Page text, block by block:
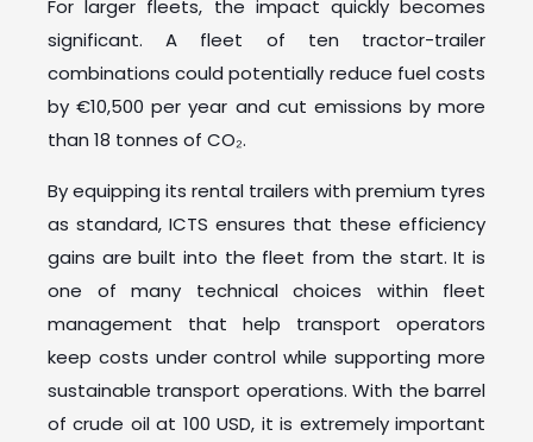
For larger fleets, the impact quickly becomes
significant. A fleet of ten tractor-trailer
combinations could potentially reduce fuel costs
by €10,500 per year and cut emissions by more
than 18 tonnes of CO₂.
By equipping its rental trailers with premium tyres
as standard, ICTS ensures that these efficiency
gains are built into the fleet from the start. It is
one of many technical choices within fleet
management that help transport operators
keep costs under control while supporting more
sustainable transport operations. With the barrel
of crude oil at 100 USD, it is extremely important